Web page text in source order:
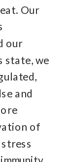
Our
our
state, we
and
of